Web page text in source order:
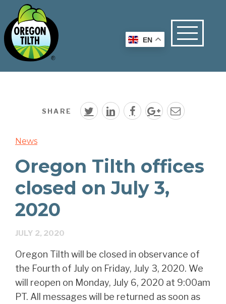
SHARE
News
Oregon Tilth offices
closed on July 3,
2020
JULY 2, 2020
Oregon Tilth will be closed in observance of
the Fourth of July on Friday, July 3, 2020. We
will reopen on Monday, July 6, 2020 at 9:00am
PT. All messages will be returned as soon as
EN